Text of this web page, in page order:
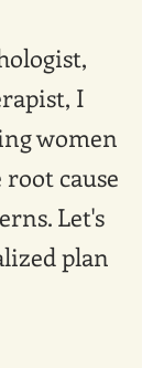
I
women
cause
Let's
plan